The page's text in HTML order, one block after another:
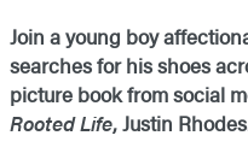
Join a young boy
searches for his shoes
picture book from social
Rooted Life, Justin